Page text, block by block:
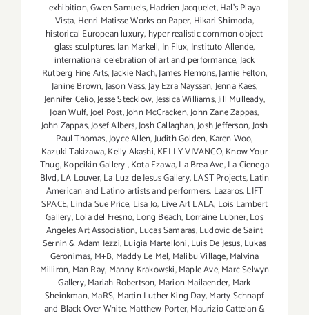
exhibition,Gwen Samuels,Hadrien Jacquelet,Hal's Playa
Vista, Henri Matisse Works on Paper, Hikari Shimoda,
historical European luxury, hyper realistic common object
glass sculptures,Ian Markell, In Flux, Instituto Allende,
international celebration of art and performance,Jack
Rutberg Fine Arts,Jackie Nach,James Flemons,Jamie Felton,
Janine Brown,Jason Vass,Jay Ezra Nayssan,Jenna Kaes,
Jennifer Celio,Jesse Stecklow,Jessica Williams,Jill Mulleady,
Joan Wulf,Joel Post,John McCracken,John Zane Zappas,
John Zappas,Josef Albers,Josh Callaghan,Josh Jefferson,Josh
Paul Thomas,Joyce Allen,Judith Golden, Karen Woo,
Kazuki Takizawa,Kelly Akashi,KELLY VIVANCO,Know Your
Thug,Kopeikin Gallery,Kota Ezawa,La Brea Ave,La Cienega
Blvd,LA Louver,La Luz de Jesus Gallery,LAST Projects,Latin
American and Latino artists and performers, Lazaros,LIFT
SPACE,Linda Sue Price, Lisa Jo, Live Art LALA, Lois Lambert
Gallery,Lola del Fresno,Long Beach, Lorraine Lubner,Los
Angeles Art Association, Lucas Samaras,Ludovic de Saint
Sernin & Adam Iezzi,Luigia Martelloni,Luis De Jesus,Lukas
Geronimas, M+B, Maddy Le Mel, Malibu Village,Malvina
Milliron, Man Ray, Manny Krakowski,Maple Ave,Marc Selwyn
Gallery,Mariah Robertson, Marion Mailaender, Mark
Sheinkman,MaRS, Martin Luther King Day,Marty Schnapf
and Black Over White,Matthew Porter,Maurizio Cattelan &